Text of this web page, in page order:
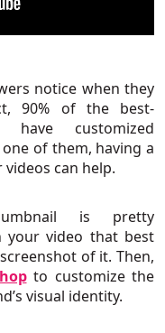
notice when they
90% of the best-
have customized
of them, having a
can help.
is pretty
your video that best
of it. Then,
to customize the
visual identity.